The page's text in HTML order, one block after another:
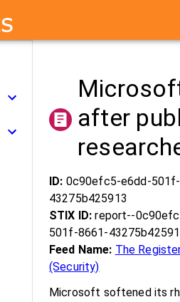
after
ID: 0c90efc5-e6dd-
43275b425913
STIX ID:report--
501f-8661-
Feed Name: The
(Security)
Microsoft softened its